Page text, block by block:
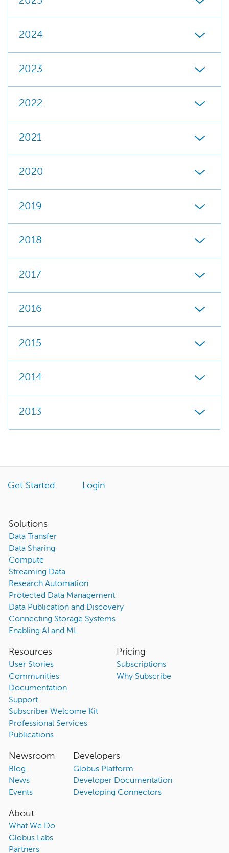
2024
2023
2022
2021
2020
2019
2018
2017
2016
2015
2014
2013
Get Started Login
Solutions
Data Transfer
Data Sharing
Compute
Streaming Data
Research Automation
Protected Data Management
Data Publication and Discovery
Connecting Storage Systems
Enabling AI and ML
Resources
User Stories
Communities
Documentation
Support
Subscriber Welcome Kit
Professional Services
Publications
Pricing
Subscriptions
Why Subscribe
Newsroom
Blog
News
Events
Developers
Globus Platform
Developer Documentation
Developing Connectors
About
What We Do
Globus Labs
Partners